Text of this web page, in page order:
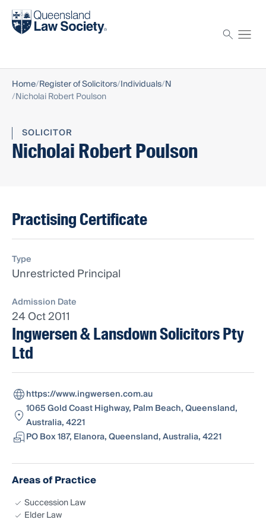
Find a solicitor
Home Register of Solicitors Individuals N
Nicholai Robert Poulson
SOLICITOR
Nicholai Robert Poulson
Practising Certificate
Type
Unrestricted Principal
Admission Date
24 Oct 2011
Ingwersen & Lansdown Solicitors Pty
Ltd
https://www.ingwersen.com.au
1065 Gold Coast Highway, Palm Beach, Queensland,
Australia, 4221
PO Box 187, Elanora, Queensland, Australia, 4221
Areas of Practice
Succession Law
Elder Law